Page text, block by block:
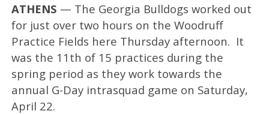
ATHENS — The Georgia Bulldogs worked out
for just over two hours on the Woodruff
Practice Fields here Thursday afternoon. It
was the 11th of 15 practices during the
spring period as they work towards the
annual G-Day intrasquad game on Saturday,
April 22.